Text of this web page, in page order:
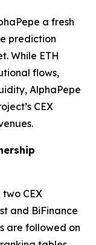
a fresh
prediction
While ETH
flows,
AlphaPepe
CEX
CEX
and BiFinance
are followed on